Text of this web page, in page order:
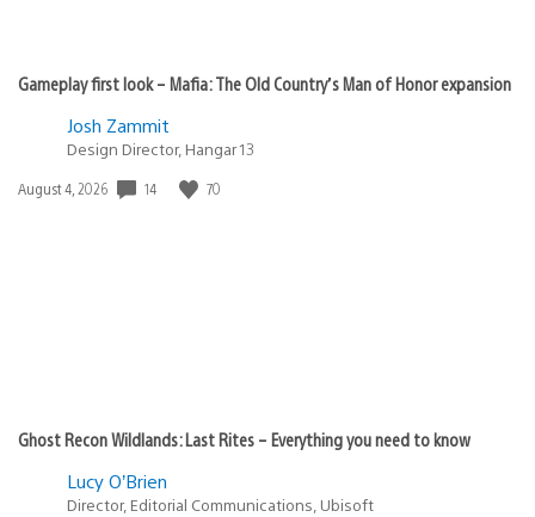
Gameplay first look – Mafia: The Old Country’s Man of Honor expansion
Josh Zammit
Design Director, Hangar 13
Date
August 4, 2026 14 70
Ghost Recon Wildlands: Last Rites – Everything you need to know
Lucy O’Brien
Director, Editorial Communications, Ubisoft